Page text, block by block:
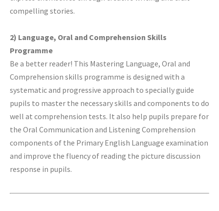
compelling stories.
2) Language, Oral and Comprehension Skills
Programme
Be a better reader! This Mastering Language, Oral and
Comprehension skills programme is designed with a
systematic and progressive approach to specially guide
pupils to master the necessary skills and components to do
well at comprehension tests. It also help pupils prepare for
the Oral Communication and Listening Comprehension
components of the Primary English Language examination
and improve the fluency of reading the picture discussion
response in pupils.